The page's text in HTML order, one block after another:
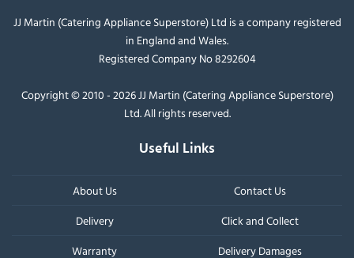
JJ Martin (Catering Appliance Superstore) Ltd is a company registered
in England and Wales.
Registered Company No 8292604
Copyright © 2010 - 2026 JJ Martin (Catering Appliance Superstore)
Ltd. All rights reserved.
Useful Links
About Us
Contact Us
Delivery
Click and Collect
Warranty
Delivery Damages